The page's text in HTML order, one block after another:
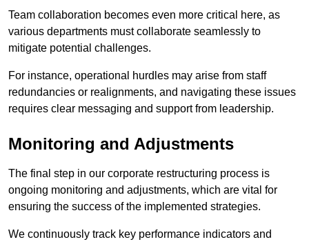
Team collaboration becomes even more critical here, as
various departments must collaborate seamlessly to
mitigate potential challenges.
For instance, operational hurdles may arise from staff
redundancies or realignments, and navigating these issues
requires clear messaging and support from leadership.
Monitoring and Adjustments
The final step in our corporate restructuring process is
ongoing monitoring and adjustments, which are vital for
ensuring the success of the implemented strategies.
We continuously track key performance indicators and